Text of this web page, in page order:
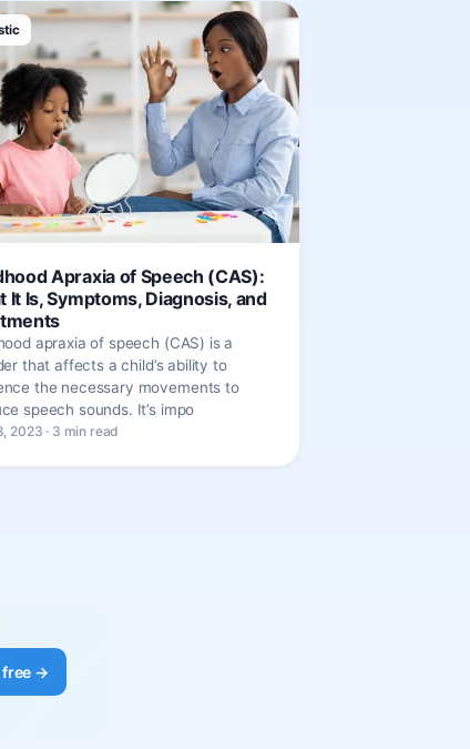
Apraxia of Speech (CAS):
It Is, Symptoms, Diagnosis, and
apraxia of speech (CAS) is a
that affects a child’s ability to
the necessary movements to
speech sounds. It’s impo
2023 · 3 min read
free →